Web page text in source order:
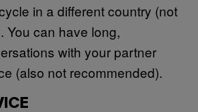
in a different country (not
You can have long,
with your partner
(also not recommended).